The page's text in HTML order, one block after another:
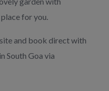
for you.
and book direct with
South Goa via